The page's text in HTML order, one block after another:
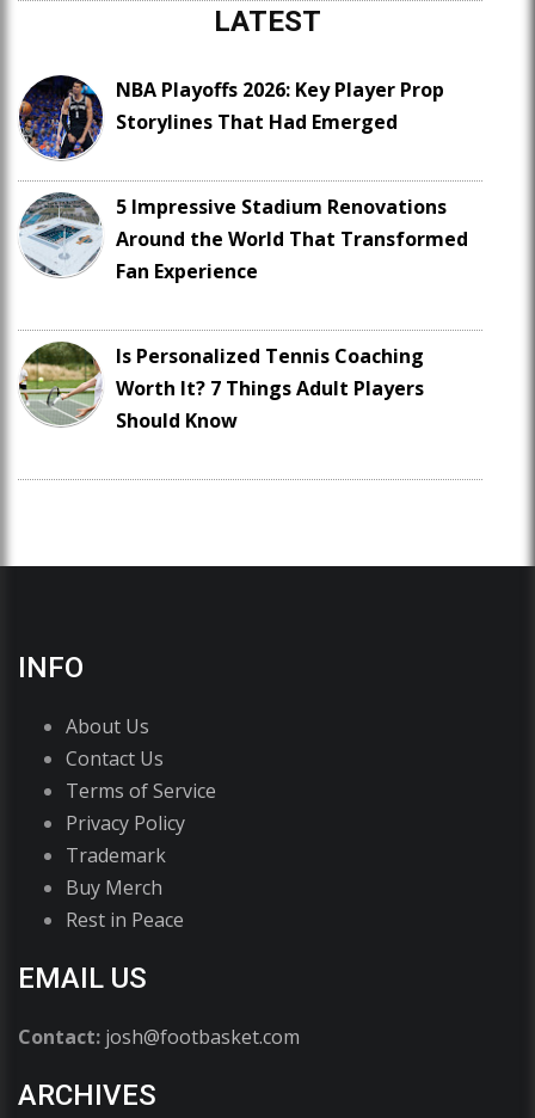
LATEST
NBA Playoffs 2026: Key Player Prop
Storylines That Had Emerged
5 Impressive Stadium Renovations
Around the World That Transformed
Fan Experience
Is Personalized Tennis Coaching
Worth It? 7 Things Adult Players
Should Know
INFO
About Us
Contact Us
Terms of Service
Privacy Policy
Trademark
Buy Merch
Rest in Peace
EMAIL US
Contact: josh@footbasket.com
ARCHIVES